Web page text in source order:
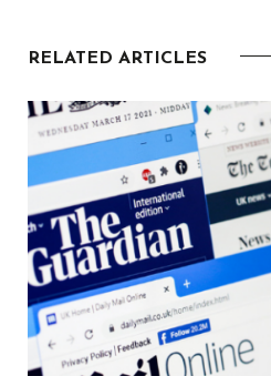
RELATED ARTICLES